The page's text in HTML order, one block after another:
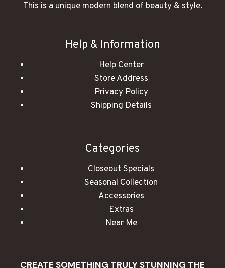
This is a unique modern blend of beauty & style.
Help & Information
Help Center
Store Address
Privacy Policy
Shipping Details
Categories
Closeout Specials
Seasonal Collection
Accessories
Extras
Near Me
CREATE SOMETHING TRULY STUNNING THE